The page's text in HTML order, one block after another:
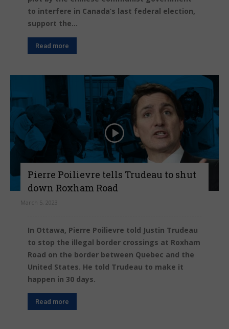
to interfere in Canada’s last federal election,
support the...
Read more
Pierre Poilievre tells Trudeau to shut
down Roxham Road
March 5, 2023
In Ottawa, Pierre Poilievre told Justin Trudeau
to stop the illegal border crossings at Roxham
Road on the border between Quebec and the
United States. He told Trudeau to make it
happen in 30 days.
Read more